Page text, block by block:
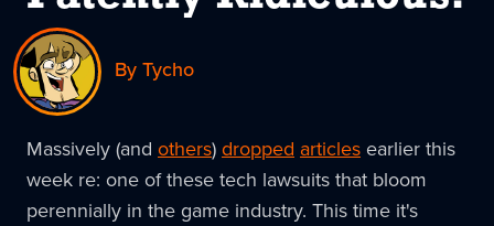
By Tycho
Massively (and others) dropped articles earlier this
week re: one of these tech lawsuits that bloom
perennially in the game industry. This time it's